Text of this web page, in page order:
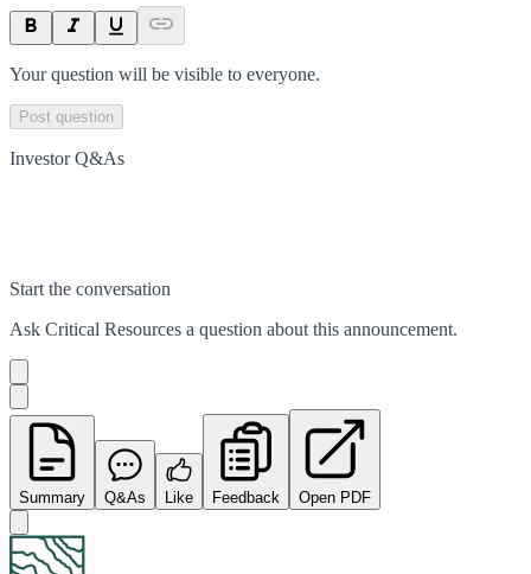
Your question will be visible to everyone.
Post question
Investor Q&As
Start the conversation
Ask Critical Resources a question about this announcement.
Summary Q&As Like Feedback Open PDF